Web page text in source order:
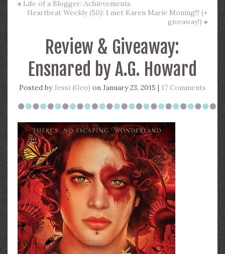
« Life of a Blogger: Achievements
Heartbeat Weekly (50): I met Karen Marie Moning!!! (+
giveaway!) »
Review & Giveaway:
Ensnared by A.G. Howard
Posted byJessi (Geo) on January 23, 2015 | 17 Comments